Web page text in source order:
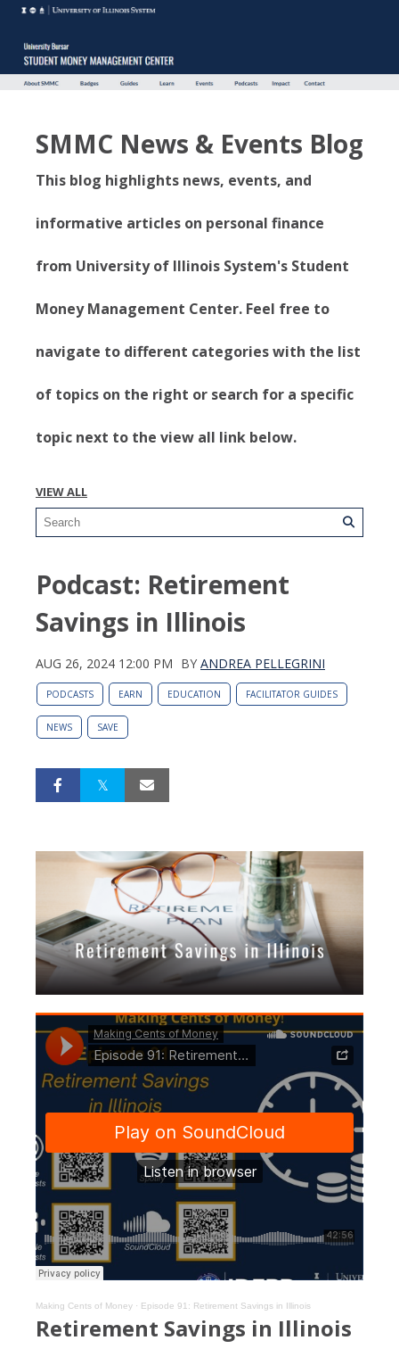
SMMC News & Events Blog
This blog highlights news, events, and
informative articles on personal finance
from University of Illinois System's Student
Money Management Center. Feel free to
navigate to different categories with the list
of topics on the right or search for a specific
topic next to the view all link below.
VIEW ALL
Podcast: Retirement
Savings in Illinois
AUG 26, 2024 12:00 PM BY ANDREA PELLEGRINI
PODCASTS EARN EDUCATION FACILITATOR GUIDES
NEWS SAVE
Making Cents of Money · Episode 91: Retirement Savings in Illinois
Retirement Savings in Illinois